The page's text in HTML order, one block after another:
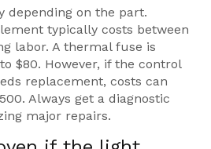
depending on the part.
typically costs between
labor. A thermal fuse is
$80. However, if the control
replacement, costs can
Always get a diagnostic
major repairs.